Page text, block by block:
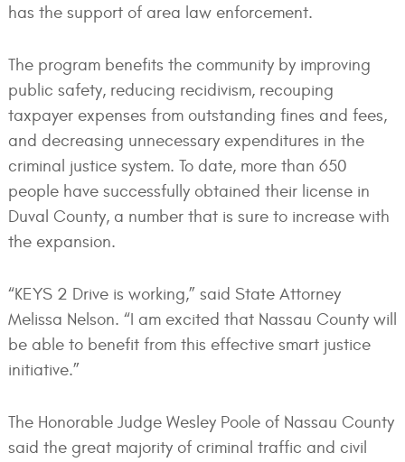
has the support of area law enforcement.
The program benefits the community by improving
public safety, reducing recidivism, recouping
taxpayer expenses from outstanding fines and fees,
and decreasing unnecessary expenditures in the
criminal justice system. To date, more than 650
people have successfully obtained their license in
Duval County, a number that is sure to increase with
the expansion.
“KEYS 2 Drive is working,” said State Attorney
Melissa Nelson. “I am excited that Nassau County will
be able to benefit from this effective smart justice
initiative.”
The Honorable Judge Wesley Poole of Nassau County
said the great majority of criminal traffic and civil